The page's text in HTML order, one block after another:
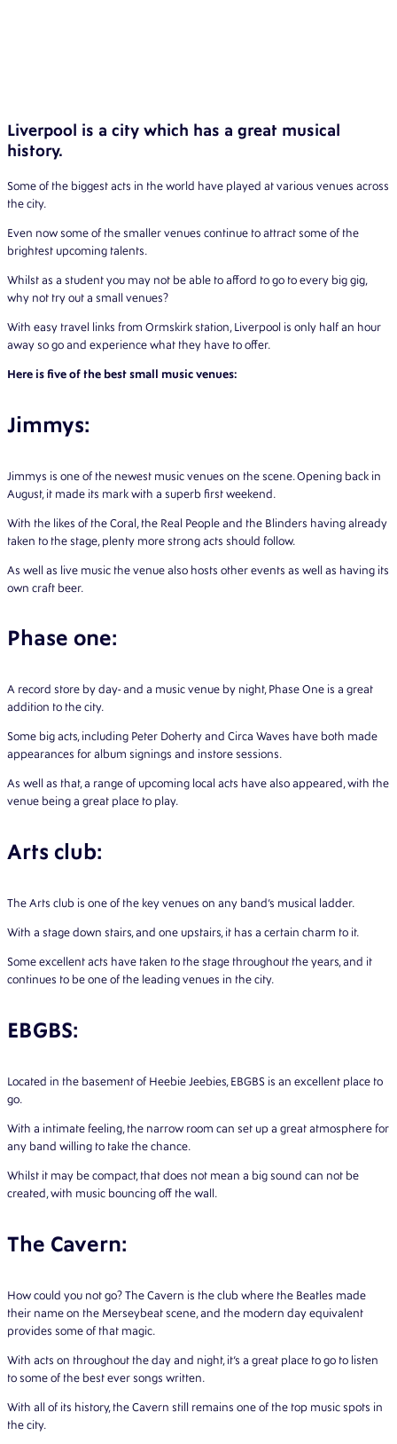
Liverpool is a city which has a great musical
history.
Some of the biggest acts in the world have played at various venues across
the city.
Even now some of the smaller venues continue to attract some of the
brightest upcoming talents.
Whilst as a student you may not be able to afford to go to every big gig,
why not try out a small venues?
With easy travel links from Ormskirk station, Liverpool is only half an hour
away so go and experience what they have to offer.
Here is five of the best small music venues:
Jimmys:
Jimmys is one of the newest music venues on the scene. Opening back in
August, it made its mark with a superb first weekend.
With the likes of the Coral, the Real People and the Blinders having already
taken to the stage, plenty more strong acts should follow.
As well as live music the venue also hosts other events as well as having its
own craft beer.
Phase one:
A record store by day- and a music venue by night, Phase One is a great
addition to the city.
Some big acts, including Peter Doherty and Circa Waves have both made
appearances for album signings and instore sessions.
As well as that, a range of upcoming local acts have also appeared, with the
venue being a great place to play.
Arts club:
The Arts club is one of the key venues on any band’s musical ladder.
With a stage down stairs, and one upstairs, it has a certain charm to it.
Some excellent acts have taken to the stage throughout the years, and it
continues to be one of the leading venues in the city.
EBGBS:
Located in the basement of Heebie Jeebies, EBGBS is an excellent place to
go.
With a intimate feeling, the narrow room can set up a great atmosphere for
any band willing to take the chance.
Whilst it may be compact, that does not mean a big sound can not be
created, with music bouncing off the wall.
The Cavern:
How could you not go? The Cavern is the club where the Beatles made
their name on the Merseybeat scene, and the modern day equivalent
provides some of that magic.
With acts on throughout the day and night, it’s a great place to go to listen
to some of the best ever songs written.
With all of its history, the Cavern still remains one of the top music spots in
the city.